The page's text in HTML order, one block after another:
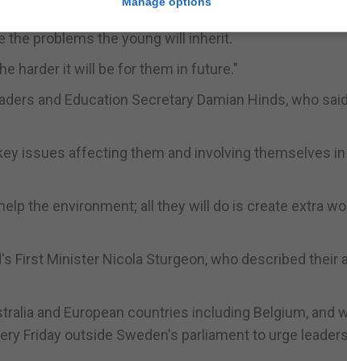
the problems the young will inherit.
harder it will be for them in future."
and Education Secretary Damian Hinds, who said
issues affecting them and involving themselves in
the environment; all they will do is create extra
First Minister Nicola Sturgeon, who described their
and European countries including Belgium, and
Friday outside Sweden's parliament to urge